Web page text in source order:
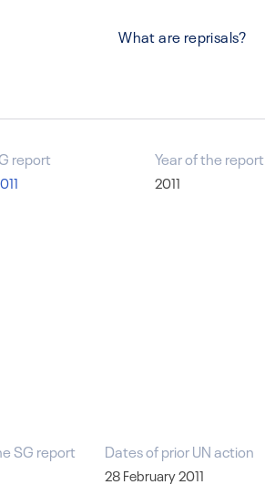
What are reprisals?
report Year of the report
2011
SG report Dates of prior UN action
28 February 2011